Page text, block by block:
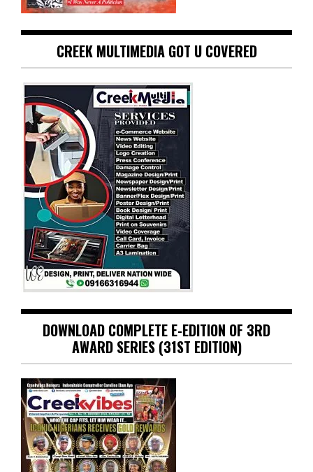
CREEK MULTIMEDIA GOT U COVERED
DOWNLOAD COMPLETE E-EDITION OF 3RD
AWARD SERIES (31ST EDITION)